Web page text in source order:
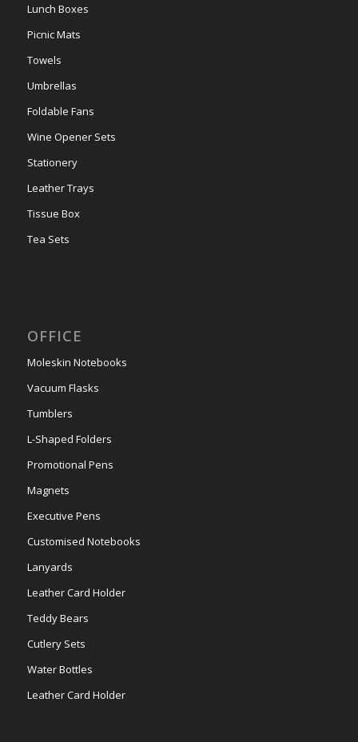
Lunch Boxes
Picnic Mats
Towels
Umbrellas
Foldable Fans
Wine Opener Sets
Stationery
Leather Trays
Tissue Box
Tea Sets
OFFICE
Moleskin Notebooks
Vacuum Flasks
Tumblers
L-Shaped Folders
Promotional Pens
Magnets
Executive Pens
Customised Notebooks
Lanyards
Leather Card Holder
Teddy Bears
Cutlery Sets
Water Bottles
Leather Card Holder